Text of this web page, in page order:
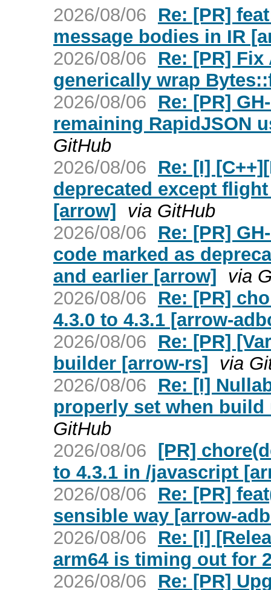
2026/08/06
Re: [PR]
message bodies in IR
2026/08/06
Re: [PR]
generically wrap
2026/08/06
Re: [PR]
remaining RapidJSON
GitHub
2026/08/06
Re: [I]
deprecated except
[arrow] via GitHub
2026/08/06
Re: [PR]
code marked as
and earlier [arrow] via
2026/08/06
Re: [PR]
4.3.0 to 4.3.1 [arrow-
2026/08/06
Re: [PR]
builder [arrow-rs] via
2026/08/06
Re: [I]
properly set when
GitHub
2026/08/06 [PR]
to 4.3.1 in /javascript
2026/08/06
Re: [PR]
sensible way [arrow-
2026/08/06
Re: [I]
arm64 is timing out for
2026/08/06
Re: [PR]